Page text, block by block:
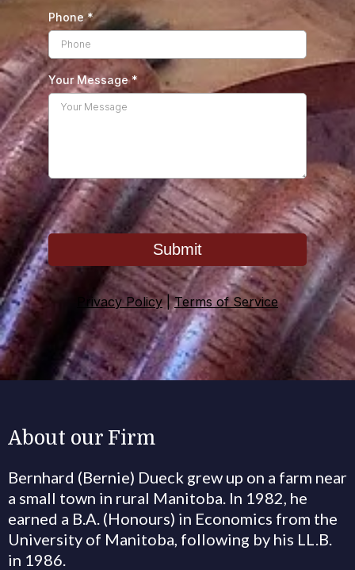
Phone*
Your Message*
Submit
Privacy Policy|Terms of Service
About our Firm
Bernhard (Bernie) Dueck grew up on a farm near
a small town in rural Manitoba. In 1982, he
earned a B.A. (Honours) in Economics from the
University of Manitoba, following by his LL.B.
in 1986.